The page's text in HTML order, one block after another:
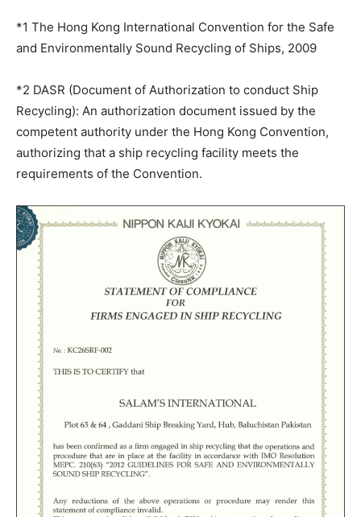
*1 The Hong Kong International Convention for the Safe
and Environmentally Sound Recycling of Ships, 2009
*2 DASR (Document of Authorization to conduct Ship
Recycling): An authorization document issued by the
competent authority under the Hong Kong Convention,
authorizing that a ship recycling facility meets the
requirements of the Convention.